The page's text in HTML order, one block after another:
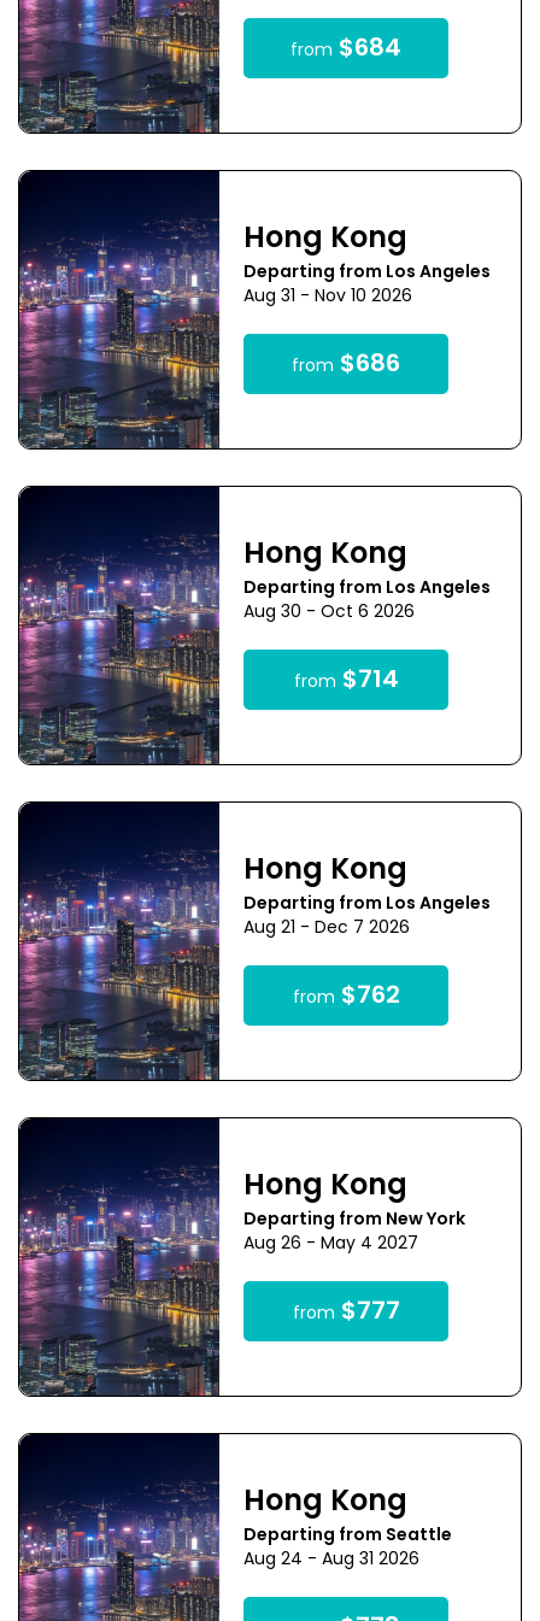
from $684
Hong Kong
Departing from Los Angeles
Aug 31 - Nov 10 2026
from $686
Hong Kong
Departing from Los Angeles
Aug 30 - Oct 6 2026
from $714
Hong Kong
Departing from Los Angeles
Aug 21 - Dec 7 2026
from $762
Hong Kong
Departing from New York
Aug 26 - May 4 2027
from $777
Hong Kong
Departing from Seattle
Aug 24 - Aug 31 2026